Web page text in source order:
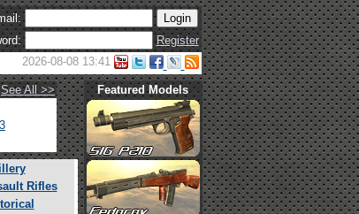
Register
2026-08-08 13:41
See All >>
Featured Models
Rifles